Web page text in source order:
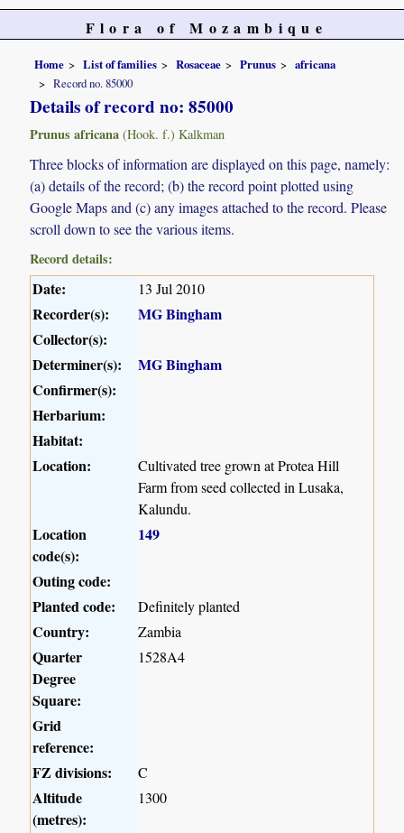
Flora of Mozambique
Home List of families Rosaceae Prunus
africana
Record no. 85000
Details of record no: 85000
Prunus africana (Hook. f.) Kalkman
Three blocks of information are displayed on this page, namely:
(a) details of the record; (b) the record point plotted using
Google Maps and (c) any images attached to the record. Please
scroll down to see the various items.
Record details:
Date: 13 Jul 2010
Recorder(s):
MG Bingham
Collector(s):
Determiner(s):
MG Bingham
Confirmer(s):
Herbarium:
Habitat:
Location:
Cultivated tree grown at Protea Hill
Farm from seed collected in Lusaka,
Kalundu.
Location
code(s):
149
Outing code:
Planted code:
Definitely planted
Country: Zambia
Quarter
Degree
Square:
1528A4
Grid
reference:
FZ divisions:
C
Altitude
(metres):
1300